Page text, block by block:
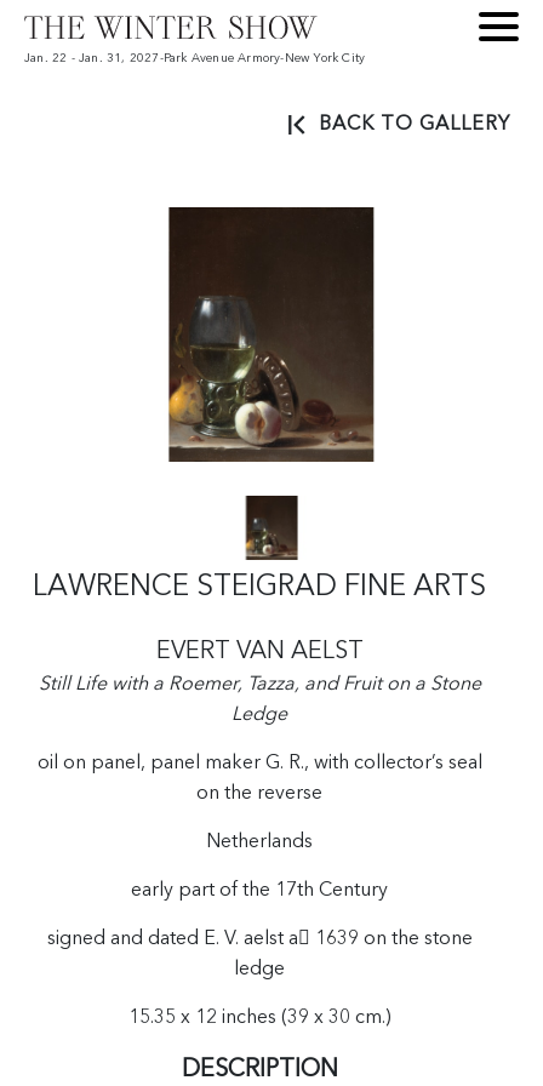
Jan. 22 - Jan. 31, 2027 -Park Avenue Armory- New York City
BACK TO GALLERY
LAWRENCE STEIGRAD FINE ARTS
EVERT VAN AELST
Still Life with a Roemer, Tazza, and Fruit on a Stone
Ledge
oil on panel, panel maker G. R., with collector’s seal
on the reverse
Netherlands
early part of the 17th Century
signed and dated E. V. aelst a 1639 on the stone
ledge
15.35 x 12 inches (39 x 30 cm.)
DESCRIPTION